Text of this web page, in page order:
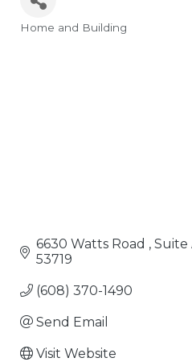
Home and Building
6630 Watts Road Suite
53719
(608) 370-1490
Send Email
Visit Website